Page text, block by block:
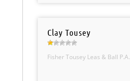
Clay Tousey
Fisher Tousey Leas & Ball P.A.